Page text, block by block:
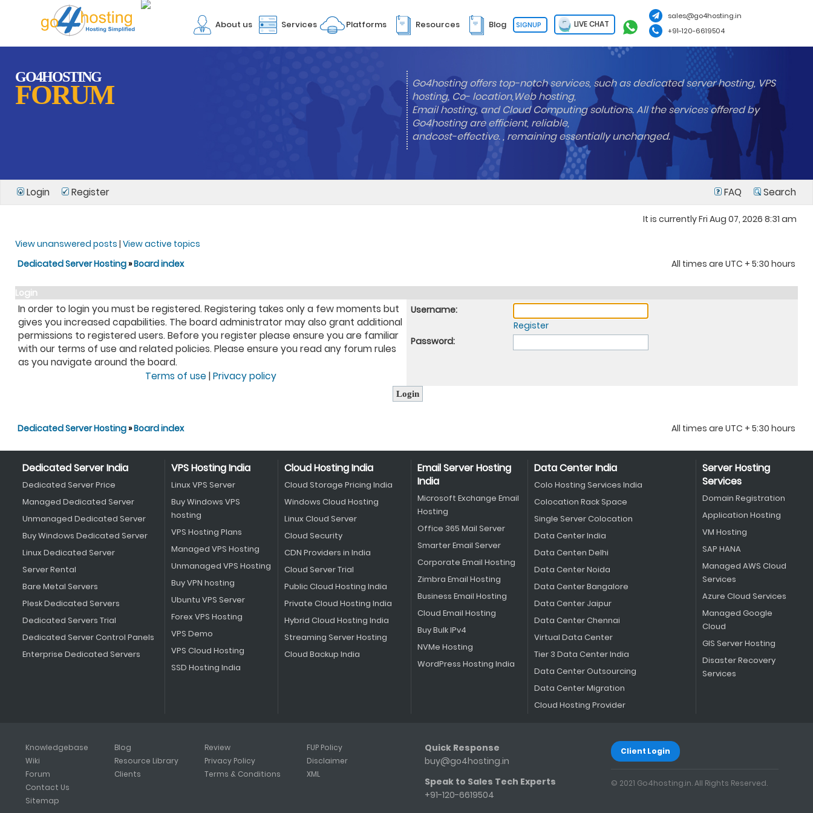
About us Services Platforms Resources Blog SIGNUP LIVE CHAT
sales@go4hosting.in
+91-120-6619504
GO4HOSTING
FORUM
Go4hosting offers top-notch services, such as dedicated server hosting, VPS
hosting, Co- location,Web hosting,
Email hosting, and Cloud Computing solutions. All the services offered by
Go4hosting are efficient, reliable,
andcost-effective. , remaining essentially unchanged.
Login Register FAQ Search
It is currently Fri Aug 07, 2026 8:31 am
View unanswered posts | View active topics
Dedicated Server Hosting»Board index All times are UTC + 5:30 hours
Login
In order to login you must be registered. Registering takes only a few moments but
gives you increased capabilities. The board administrator may also grant additional
permissions to registered users. Before you register please ensure you are familiar
with our terms of use and related policies. Please ensure you read any forum rules
as you navigate around the board.
Terms of use | Privacy policy
Username:
Register
Password:
Dedicated Server Hosting»Board index All times are UTC + 5:30 hours
Dedicated Server India
Dedicated Server Price
Managed Dedicated Server
Unmanaged Dedicated Server
Buy Windows Dedicated Server
Linux Dedicated Server
Server Rental
Bare Metal Servers
Plesk Dedicated Servers
Dedicated Servers Trial
Dedicated Server Control Panels
Enterprise Dedicated Servers
VPS Hosting India
Linux VPS Server
Buy Windows VPS
hosting
VPS Hosting Plans
Managed VPS Hosting
Unmanaged VPS Hosting
Buy VPN hosting
Ubuntu VPS Server
Forex VPS Hosting
VPS Demo
VPS Cloud Hosting
SSD Hosting India
Cloud Hosting India
Cloud Storage Pricing India
Windows Cloud Hosting
Linux Cloud Server
Cloud Security
CDN Providers in India
Cloud Server Trial
Public Cloud Hosting India
Private Cloud Hosting India
Hybrid Cloud Hosting India
Streaming Server Hosting
Cloud Backup India
Email Server Hosting
India
Microsoft Exchange Email
Hosting
Office 365 Mail Server
Smarter Email Server
Corporate Email Hosting
Zimbra Email Hosting
Business Email Hosting
Cloud Email Hosting
Buy Bulk IPv4
NVMe Hosting
WordPress Hosting India
Data Center India
Colo Hosting Services India
Colocation Rack Space
Single Server Colocation
Data Center India
Data Centen Delhi
Data Center Noida
Data Center Bangalore
Data Center Jaipur
Data Center Chennai
Virtual Data Center
Tier 3 Data Center India
Data Center Outsourcing
Data Center Migration
Cloud Hosting Provider
Server Hosting
Services
Domain Registration
Application Hosting
VM Hosting
SAP HANA
Managed AWS Cloud
Services
Azure Cloud Services
Managed Google
Cloud
GIS Server Hosting
Disaster Recovery
Services
Knowledgebase
Wiki
Forum
Blog
Resource Library
Clients
Review
Privacy Policy
Terms & Conditions
FUP Policy
Disclaimer
XML
Contact Us
Sitemap
Quick Response
buy@go4hosting.in
Speak to Sales Tech Experts
+91-120-6619504
Client Login
© 2021 Go4hosting.in. All Rights Reserved.